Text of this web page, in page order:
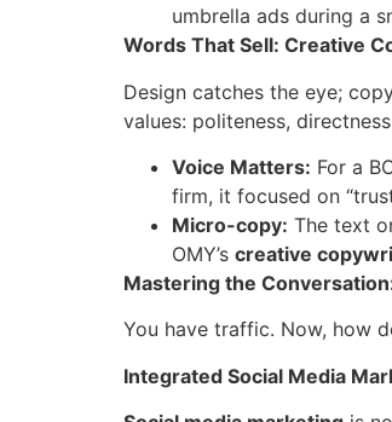
umbrella ads during a
Words That Sell: Creative
Design catches the eye;
values: politeness,
Voice Matters: For a
firm, it focused on
Micro-copy: The text
OMY’s creative
Mastering the
You have traffic. Now, how
Integrated Social Media